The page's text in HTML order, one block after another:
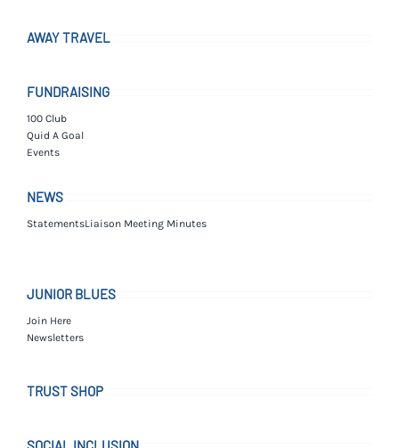
AWAY TRAVEL
FUNDRAISING
100 Club
Quid A Goal
Events
NEWS
StatementsLiaison Meeting Minutes
JUNIOR BLUES
Join Here
Newsletters
TRUST SHOP